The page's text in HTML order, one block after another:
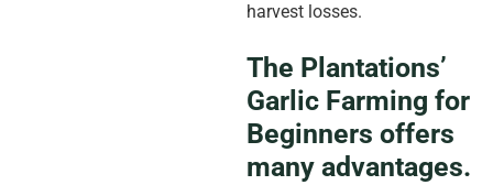
harvest losses.
The Plantations’
Garlic Farming for
Beginners offers
many advantages.